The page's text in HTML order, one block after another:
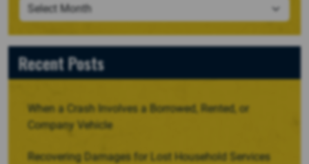
Recent Posts
When a Crash Involves a Borrowed, Rented, or
Company Vehicle
Recovering Damages for Lost Household Services